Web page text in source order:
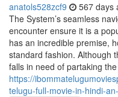
anatols528zcf9 567 days
The System’s seamless
encounter ensure it is a
has an incredible premise,
standard fashion. Although
falls in need of partaking
https://
telugu-full-movie-in-hindi-